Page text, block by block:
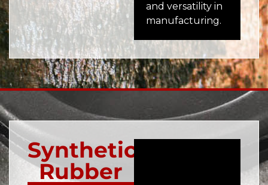
and versatility in
manufacturing.
Synthetic
Rubber